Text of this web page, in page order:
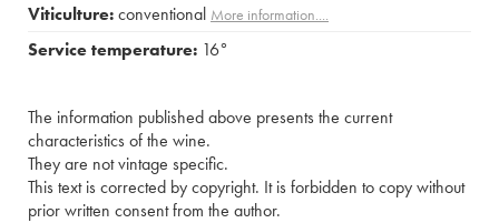
Viticulture:conventional More information....
Service temperature: 16°
The information published above presents the current
characteristics of the wine.
They are not vintage specific.
This text is corrected by copyright. It is forbidden to copy without
prior written consent from the author.